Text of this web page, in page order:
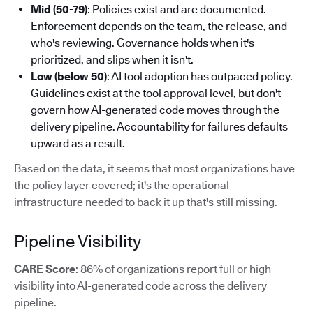
Mid (50-79): Policies exist and are documented.
Enforcement depends on the team, the release, and
who's reviewing. Governance holds when it's
prioritized, and slips when it isn't.
Low (below 50): AI tool adoption has outpaced policy.
Guidelines exist at the tool approval level, but don't
govern how AI-generated code moves through the
delivery pipeline. Accountability for failures defaults
upward as a result.
Based on the data, it seems that most organizations have
the policy layer covered; it's the operational
infrastructure needed to back it up that's still missing.
Pipeline Visibility
CARE Score: 86% of organizations report full or high
visibility into AI-generated code across the delivery
pipeline.